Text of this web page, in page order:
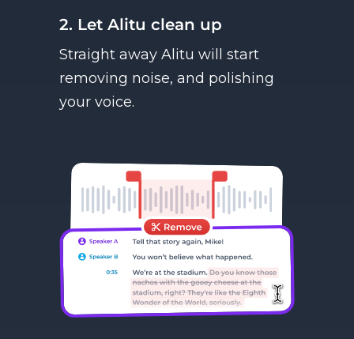
2. Let Alitu clean up
Straight away Alitu will start
removing noise, and polishing
your voice.